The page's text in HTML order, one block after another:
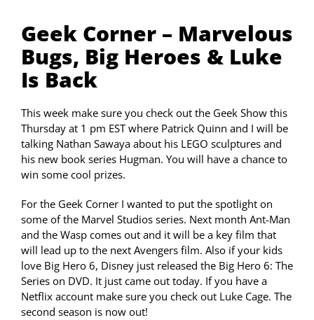
Geek Corner – Marvelous
Bugs, Big Heroes & Luke
Is Back
This week make sure you check out the Geek Show this
Thursday at 1 pm EST where Patrick Quinn and I will be
talking Nathan Sawaya about his LEGO sculptures and
his new book series Hugman. You will have a chance to
win some cool prizes.
For the Geek Corner I wanted to put the spotlight on
some of the Marvel Studios series. Next month Ant-Man
and the Wasp comes out and it will be a key film that
will lead up to the next Avengers film. Also if your kids
love Big Hero 6, Disney just released the Big Hero 6: The
Series on DVD. It just came out today. If you have a
Netflix account make sure you check out Luke Cage. The
second season is now out!